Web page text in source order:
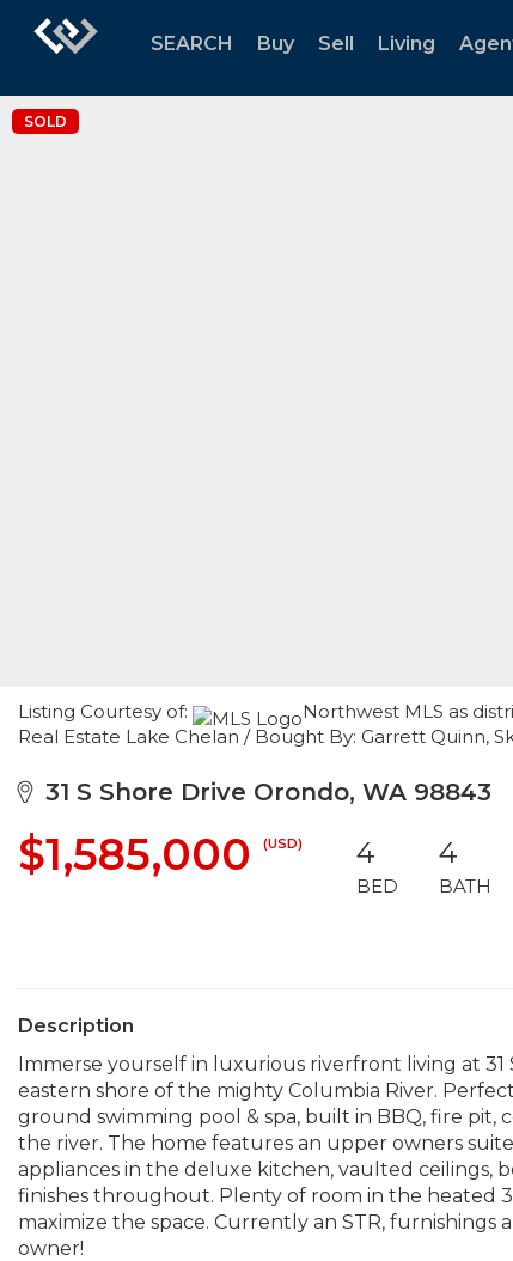
SEARCH Buy Sell Living
SOLD
Listing Courtesy of:
Northwest MLS as
Real Estate Lake Chelan / Bought By: Garrett Quinn,
31 S Shore Drive Orondo, WA 98843
$1,585,000 (USD) 4
BED
4
BATH
Description
Immerse yourself in luxurious riverfront living at
eastern shore of the mighty Columbia River.
ground swimming pool & spa, built in BBQ, fire pit,
the river. The home features an upper owners
appliances in the deluxe kitchen, vaulted ceilings,
finishes throughout. Plenty of room in the heated
maximize the space. Currently an STR,
owner!